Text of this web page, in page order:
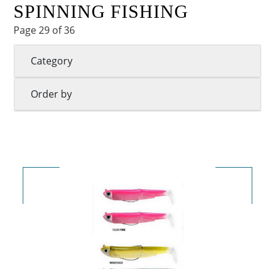
SPINNING FISHING
Page 29 of 36
Category
Order by